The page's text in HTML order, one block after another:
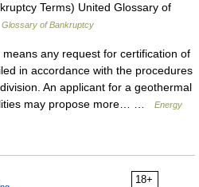
Terms) United Glossary of
Glossary of Bankruptcy
any request for certification of
in accordance with the procedures
An applicant for a geothermal
may propose more… …
Energy
18+